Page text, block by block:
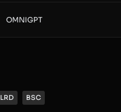
OMNIGPT
LRD BSC